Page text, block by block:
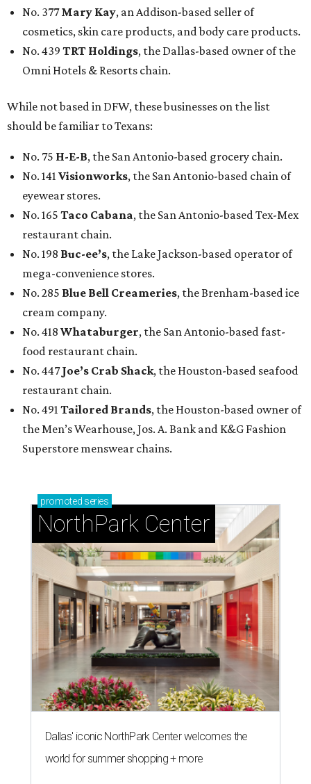
No. 377Mary Kay, an Addison-based seller of
cosmetics, skin care products, and body care products.
No. 439 TRT Holdings, the Dallas-based owner of the
Omni Hotels & Resorts chain.
While not based in DFW, these businesses on the list
should be familiar to Texans:
No. 75 H-E-B, the San Antonio-based grocery chain.
No. 141 Visionworks, the San Antonio-based chain of
eyewear stores.
No. 165 Taco Cabana, the San Antonio-based Tex-Mex
restaurant chain.
No. 198 Buc-ee’s, the Lake Jackson-based operator of
mega-convenience stores.
No. 285 Blue Bell Creameries, the Brenham-based ice
cream company.
No. 418 Whataburger, the San Antonio-based fast-
food restaurant chain.
No. 447Joe’s Crab Shack, the Houston-based seafood
restaurant chain.
No. 491 Tailored Brands, the Houston-based owner of
the Men’s Wearhouse, Jos. A. Bank and K&G Fashion
Superstore menswear chains.
promoted series
NorthPark Center
Dallas' iconic NorthPark Center welcomes the
world for summer shopping + more